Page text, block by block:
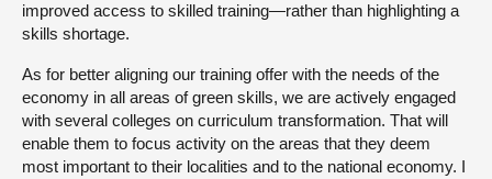
improved access to skilled training—rather than highlighting a
skills shortage.
As for better aligning our training offer with the needs of the
economy in all areas of green skills, we are actively engaged
with several colleges on curriculum transformation. That will
enable them to focus activity on the areas that they deem
most important to their localities and to the national economy. I